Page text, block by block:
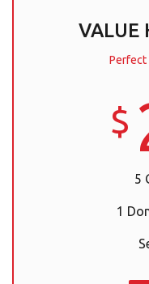
VALUE
Perfect
$
5
1